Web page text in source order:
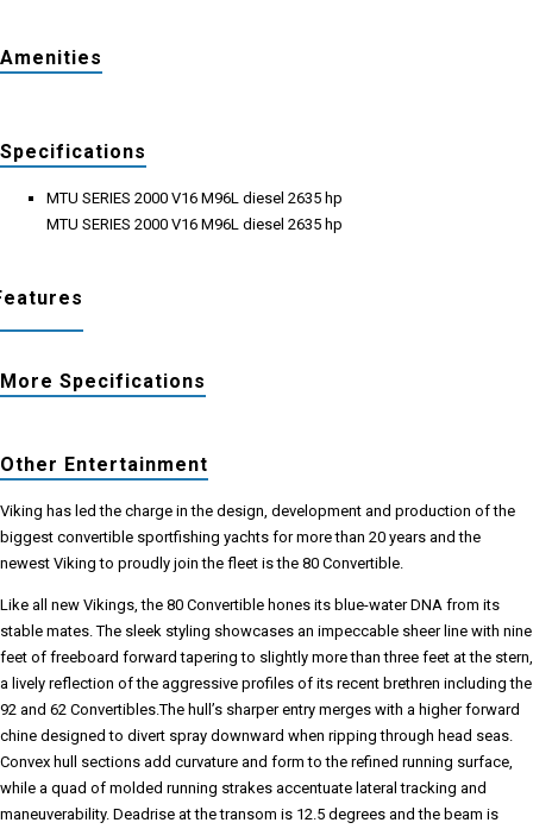
Amenities
Specifications
MTU SERIES 2000 V16 M96L diesel 2635 hp
MTU SERIES 2000 V16 M96L diesel 2635 hp
More Specifications
Other Entertainment
Viking has led the charge in the design, development and production of the
biggest convertible sportfishing yachts for more than 20 years and the
newest Viking to proudly join the fleet is the 80 Convertible.
Like all new Vikings, the 80 Convertible hones its blue-water DNA from its
stable mates. The sleek styling showcases an impeccable sheer line with nine
feet of freeboard forward tapering to slightly more than three feet at the stern,
a lively reflection of the aggressive profiles of its recent brethren including the
92 and 62 Convertibles.The hull’s sharper entry merges with a higher forward
chine designed to divert spray downward when ripping through head seas.
Convex hull sections add curvature and form to the refined running surface,
while a quad of molded running strakes accentuate lateral tracking and
maneuverability. Deadrise at the transom is 12.5 degrees and the beam is